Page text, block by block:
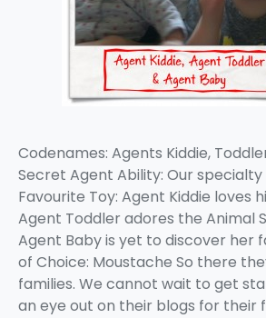
Codenames: Agents Kiddie,
Secret Agent Ability: Our specialty
Favourite Toy: Agent Kiddie loves
Agent Toddler adores the Animal
Agent Baby is yet to discover her
of Choice: Moustache So there
families. We cannot wait to get
an eye out on their blogs for their